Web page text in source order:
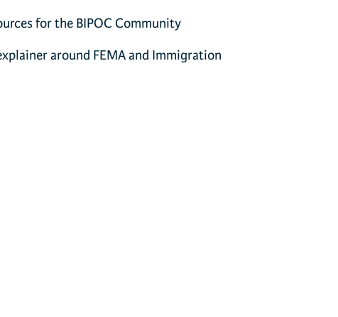
for the BIPOC Community
around FEMA and Immigration